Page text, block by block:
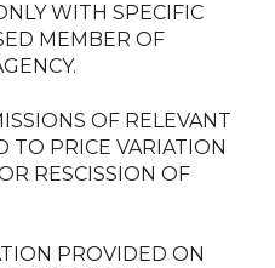
WITH SPECIFIC
MEMBER OF
OF RELEVANT
TO PRICE VARIATION
RESCISSION OF
PROVIDED ON